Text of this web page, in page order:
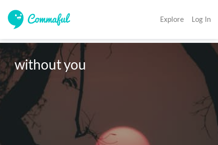
Explore Log In
without you